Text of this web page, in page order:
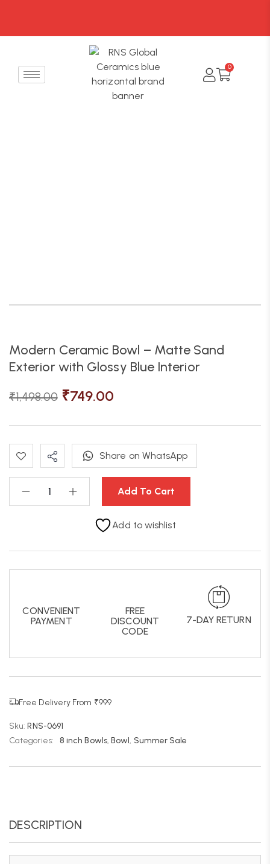
FREE SHIPPING On all
orders over ₹999
0
Modern Ceramic Bowl – Matte Sand
Exterior with Glossy Blue Interior
₹1,498.00 ₹749.00
Add To Cart
Share on WhatsApp
Add to wishlist
CONVENIENT
PAYMENT
FREE
DISCOUNT
CODE
7-DAY RETURN
Free Delivery From ₹999
Sku: RNS-0691
Categories:
8 inch Bowls,Bowl, Summer Sale
DESCRIPTION